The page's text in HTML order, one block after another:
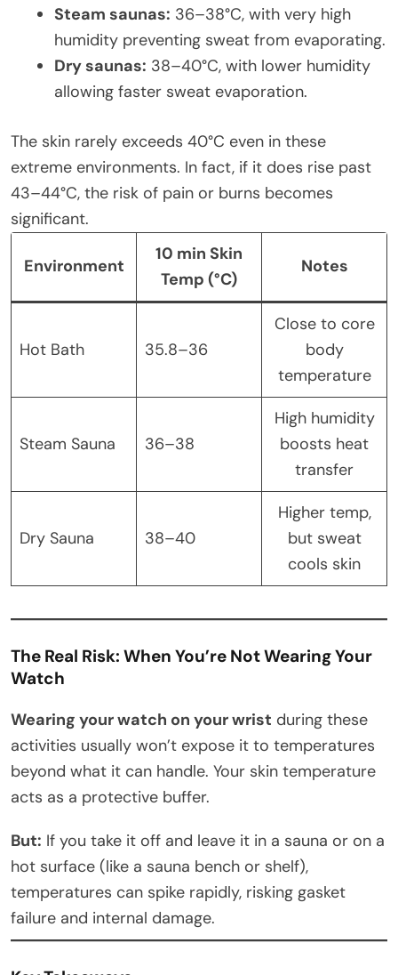
Steam saunas: 36–38°C, with very high
humidity preventing sweat from evaporating.
Dry saunas: 38–40°C, with lower humidity
allowing faster sweat evaporation.
The skin rarely exceeds 40°C even in these
extreme environments. In fact, if it does rise past
43–44°C, the risk of pain or burns becomes
significant.
Environment
10 min Skin
Temp (°C)
Notes
Hot Bath 35.8–36
Close to core
body
temperature
Steam Sauna 36–38
High humidity
boosts heat
transfer
Dry Sauna 38–40
Higher temp,
but sweat
cools skin
The Real Risk: When You’re Not Wearing Your
Watch
Wearing your watch on your wrist during these
activities usually won’t expose it to temperatures
beyond what it can handle. Your skin temperature
acts as a protective buffer.
But: If you take it off and leave it in a sauna or on a
hot surface (like a sauna bench or shelf),
temperatures can spike rapidly, risking gasket
failure and internal damage.